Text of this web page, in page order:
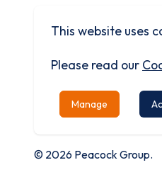
Built on
Driven
© 2026 Peacock Group.
This website uses
Please read our
Manage